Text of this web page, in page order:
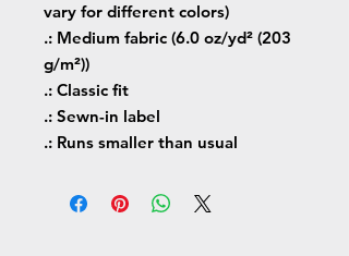
vary for different colors)
.: Medium fabric (6.0 oz/yd² (203
g/m²))
.: Classic fit
.: Sewn-in label
.: Runs smaller than usual